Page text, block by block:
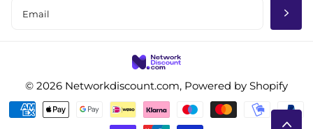
© 2026 Networkdiscount.com, Powered by Shopify